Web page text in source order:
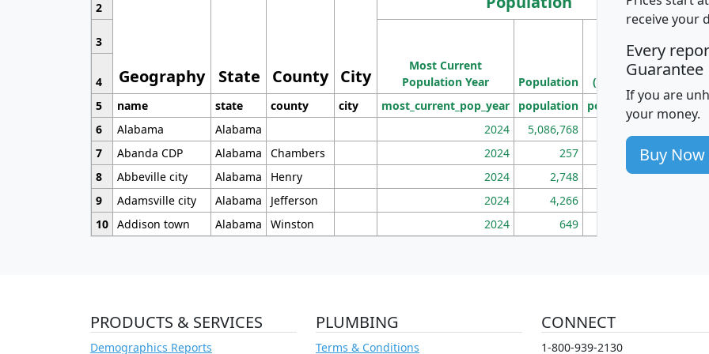
Geography State County City
2
3
Most Current
Population Year
Population
Population
Density
(square miles)
4
5
name state county city most_current_pop_year population pop_dens_sq_mi
6
Alabama Alabama 2024 5,086,768
7
Abanda CDP Alabama Chambers 2024 257 86
8
Abbeville city Alabama Henry 2024 2,748 177
9
Adamsville city Alabama Jefferson 2024 4,266
10 Addison town Alabama Winston 2024 649
receive your
Every
Guarantee
If you are
your money.
Buy Now
PRODUCTS & SERVICES
Demographics Reports
PLUMBING
Terms & Conditions
CONNECT
1-800-939-2130